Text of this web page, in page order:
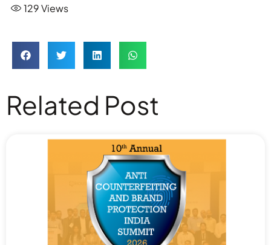
129Views
Related Post